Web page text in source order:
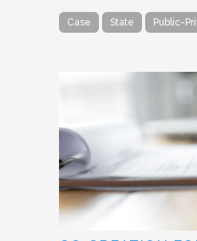
Case State Public-